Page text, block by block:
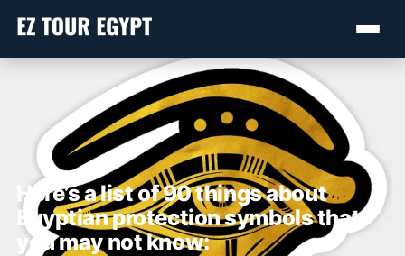
Here’s a list of 90 things about
Egyptian protection symbols that
you may not know: